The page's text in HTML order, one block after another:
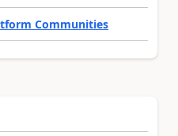
Communities